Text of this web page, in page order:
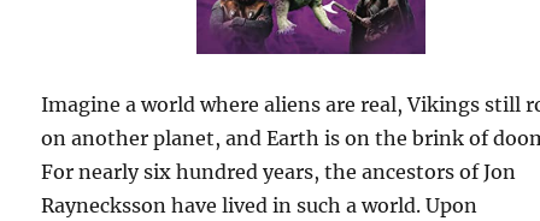
Imagine a world where aliens are real, Vikings still
on another planet, and Earth is on the brink of
For nearly six hundred years, the ancestors of Jon
Raynecksson have lived in such a world. Upon